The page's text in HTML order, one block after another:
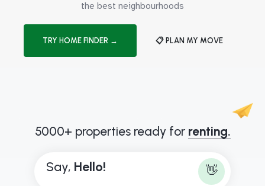
the best neighbourhoods
TRY HOME FINDER → 📋 PLAN MY MOVE
5000+ properties ready for renting.
Say, Hello! 👋